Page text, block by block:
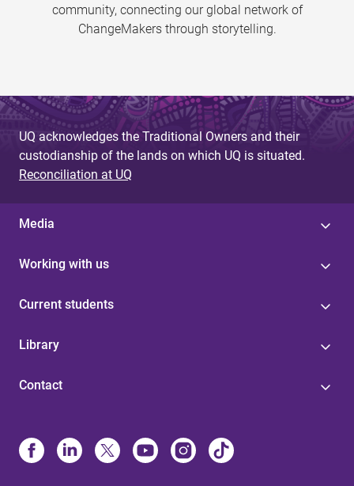
community, connecting our global network of
ChangeMakers through storytelling.
UQ acknowledges the Traditional Owners and their
custodianship of the lands on which UQ is situated.
Reconciliation at UQ
Media
Working with us
Current students
Library
Contact